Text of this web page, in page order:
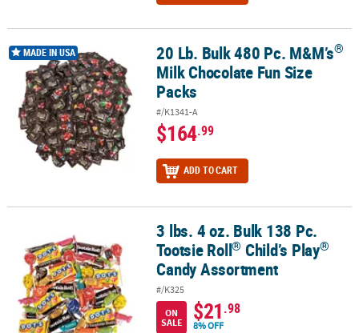
PRODUCTS
20 Lb. Bulk 480 Pc. M&M’s Milk Chocolate Fun Size Packs
MADE IN USA 20 Lb. Bulk 480 Pc. M&M’s®
Milk Chocolate Fun Size
Packs
#/K1341-A
$164.99
ADD TO CART
3 lbs. 4 oz. Bulk 138 Pc. Tootsie Roll Child’s Play® Candy
3 lbs. 4 oz. Bulk 138 Pc.
Tootsie Roll® Child’s Play®
Candy Assortment
#/K325
ON
SALE
$21.98
8% OFF